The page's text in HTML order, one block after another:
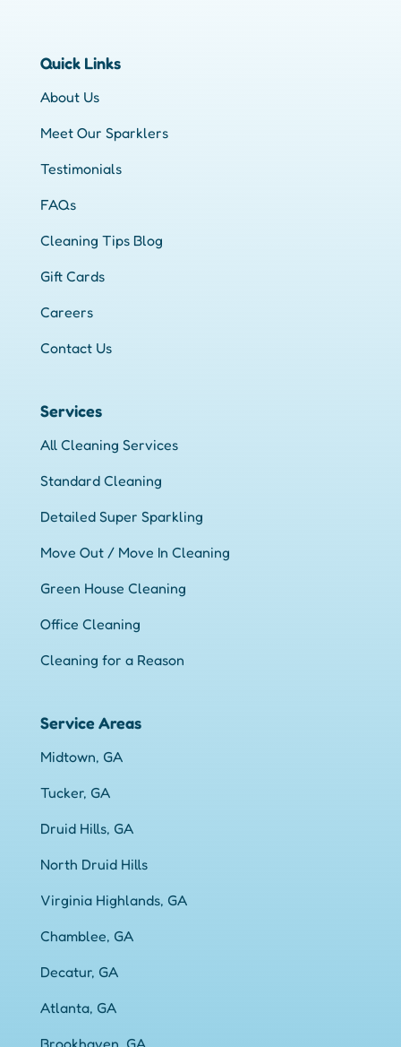
Quick Links
About Us
Meet Our Sparklers
Testimonials
FAQs
Cleaning Tips Blog
Gift Cards
Careers
Contact Us
Services
All Cleaning Services
Standard Cleaning
Detailed Super Sparkling
Move Out / Move In Cleaning
Green House Cleaning
Office Cleaning
Cleaning for a Reason
Service Areas
Midtown, GA
Tucker, GA
Druid Hills, GA
North Druid Hills
Virginia Highlands, GA
Chamblee, GA
Decatur, GA
Atlanta, GA